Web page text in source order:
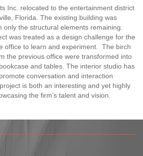
Inc. relocated to the entertainment district
Florida. The existing building was
only the structural elements remaining.
was treated as a design challenge for the
office to learn and experiment. The birch
the previous office were transformed into
and tables. The interior studio has
conversation and interaction
is both an interesting and yet highly
the firm’s talent and vision.